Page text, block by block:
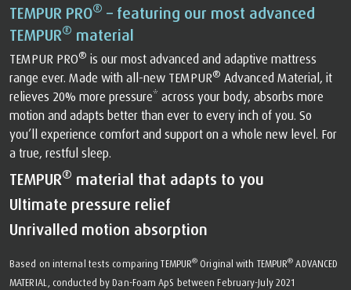
TEMPUR PRO® – featuring our most advanced
TEMPUR® material
TEMPUR PRO® is our most advanced and adaptive mattress
range ever. Made with all-new TEMPUR® Advanced Material, it
relieves 20% more pressure* across your body, absorbs more
motion and adapts better than ever to every inch of you. So
you’ll experience comfort and support on a whole new level. For
a true, restful sleep.
TEMPUR® material that adapts to you
Ultimate pressure relief
Unrivalled motion absorption
Based on internal tests comparing TEMPUR® Original with TEMPUR® ADVANCED
MATERIAL, conducted by Dan-Foam ApS between February-July 2021